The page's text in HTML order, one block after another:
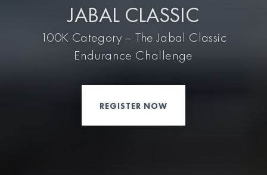
JABAL CLASSIC
100K Category – The Jabal Classic
Endurance Challenge
REGISTER NOW